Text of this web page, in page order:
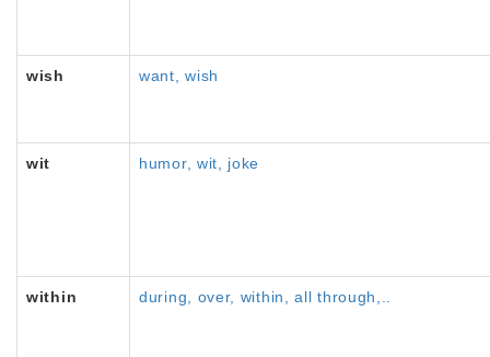
wish want, wish
wit humor, wit, joke
within during, over, within, all through,..